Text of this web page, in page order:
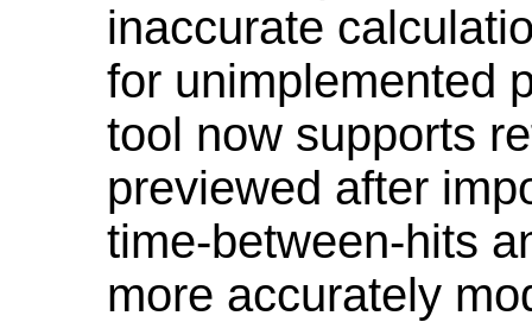
inaccurate
for unimplemented
tool now supports
previewed after
time-between-hits
more accurately